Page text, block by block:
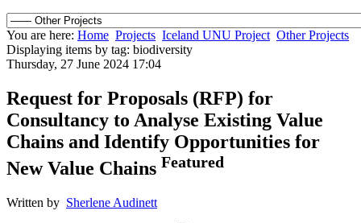
You are here: Home Projects Iceland UNU Project Other Projects
Displaying items by tag: biodiversity
Thursday, 27 June 2024 17:04
Request for Proposals (RFP) for
Consultancy to Analyse Existing Value
Chains and Identify Opportunities for
New Value Chains Featured
Written by Sherlene Audinett